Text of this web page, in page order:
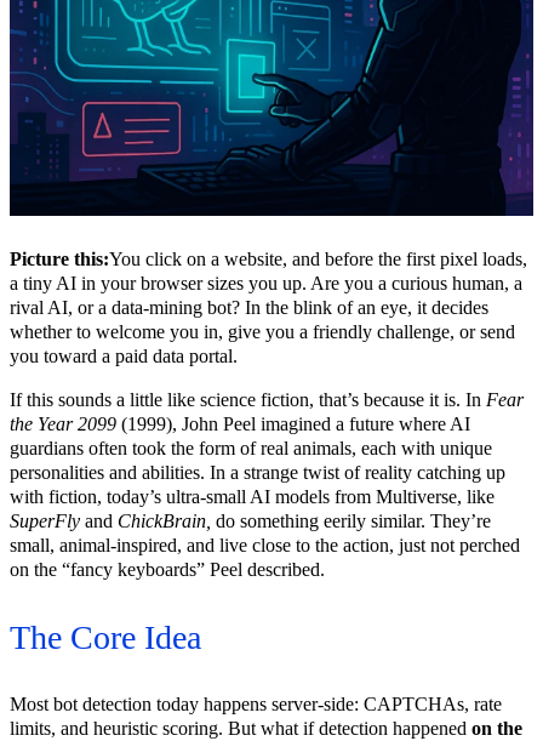
Picture this:You click on a website, and before the first pixel loads,
a tiny AI in your browser sizes you up. Are you a curious human, a
rival AI, or a data-mining bot? In the blink of an eye, it decides
whether to welcome you in, give you a friendly challenge, or send
you toward a paid data portal.
If this sounds a little like science fiction, that’s because it is. In Fear
the Year 2099 (1999), John Peel imagined a future where AI
guardians often took the form of real animals, each with unique
personalities and abilities. In a strange twist of reality catching up
with fiction, today’s ultra-small AI models from Multiverse, like
SuperFly and ChickBrain, do something eerily similar. They’re
small, animal-inspired, and live close to the action, just not perched
on the “fancy keyboards” Peel described.
The Core Idea
Most bot detection today happens server-side: CAPTCHAs, rate
limits, and heuristic scoring. But what if detection happened on the